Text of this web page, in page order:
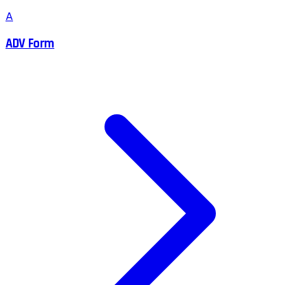
A
ADV Form